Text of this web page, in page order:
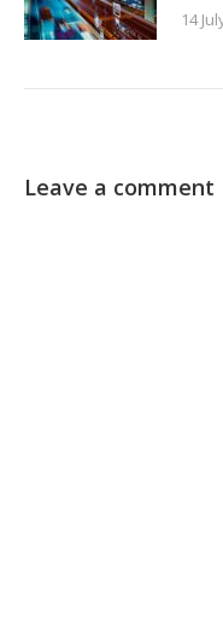
14
Leave a comment